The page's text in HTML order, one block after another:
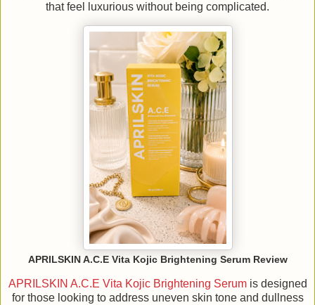
that feel luxurious without being complicated.
APRILSKIN A.C.E Vita Kojic Brightening Serum Review
APRILSKIN A.C.E Vita Kojic Brightening Serumis designed
for those looking to address uneven skin tone and dullness